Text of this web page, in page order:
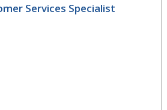
Services Specialist